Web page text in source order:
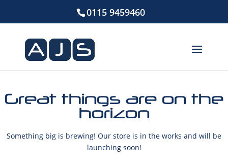
0115 9459460
Great things are on the
horizon
Something big is brewing! Our store is in the works and will be
launching soon!